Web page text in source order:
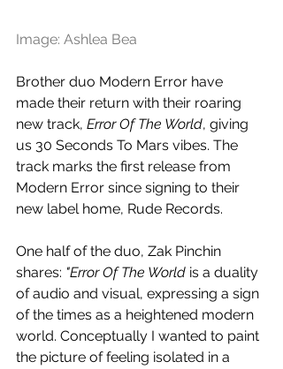
Image: Ashlea Bea
Brother duo Modern Error have
made their return with their roaring
new track, Error Of The World, giving
us 30 Seconds To Mars vibes. The
track marks the first release from
Modern Error since signing to their
new label home, Rude Records.
One half of the duo, Zak Pinchin
shares: "Error Of The World is a duality
of audio and visual, expressing a sign
of the times as a heightened modern
world. Conceptually I wanted to paint
the picture of feeling isolated in a